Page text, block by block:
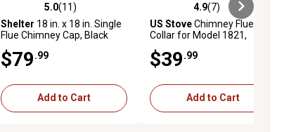
5.0 out of 5 stars with 11 reviews
5.0(11)
Shelter 18 in. x 18 in. Single
Flue Chimney Cap, Black
$79 .99
Add to Cart
4.9 out of 5 stars with 7 reviews
4.9(7)
US StoveChimney Flue
Collar for Model 1821,
$39 .99
Add to Cart